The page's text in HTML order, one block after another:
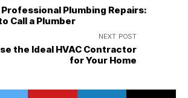
Professional Plumbing Repairs:
Call a Plumber
NEXT POST
the Ideal HVAC Contractor
for Your Home